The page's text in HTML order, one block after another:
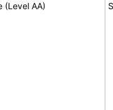
(Level AA)